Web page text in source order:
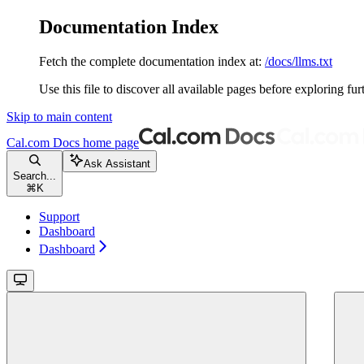
Documentation Index
Fetch the complete documentation index at: /docs/llms.txt
Use this file to discover all available pages before exploring
Skip to main content
Cal.com Docs home page
Search...
⌘ K
Ask Assistant
Support
Dashboard
Dashboard